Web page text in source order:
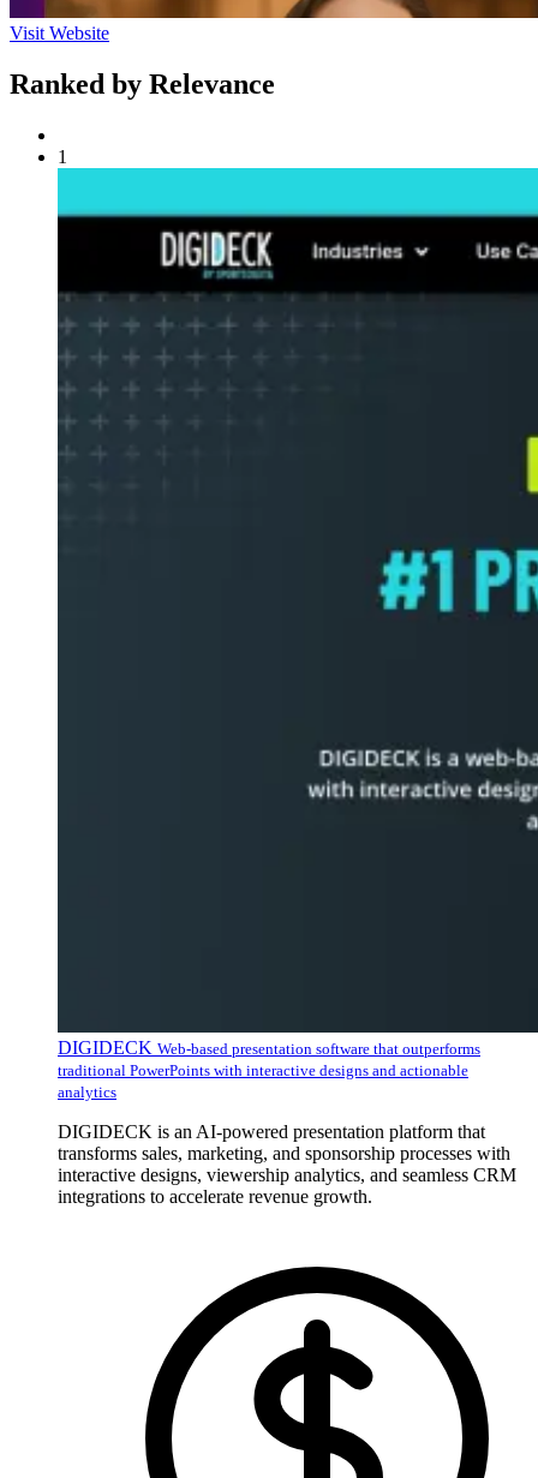
Visit Website
Ranked by Relevance
1
DIGIDECK Web-based presentation software that outperforms
traditional PowerPoints with interactive designs and actionable
analytics
DIGIDECK is an AI-powered presentation platform that
transforms sales, marketing, and sponsorship processes with
interactive designs, viewership analytics, and seamless CRM
integrations to accelerate revenue growth.